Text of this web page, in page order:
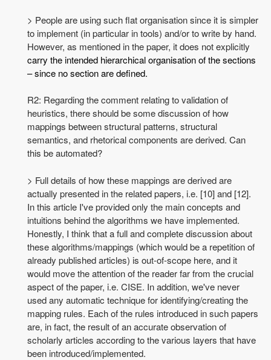
> People are using such flat organisation since it is simpler
to implement (in particular in tools) and/or to write by hand.
However, as mentioned in the paper, it does not explicitly
carry the intended hierarchical organisation of the sections
– since no section are defined.
R2: Regarding the comment relating to validation of
heuristics, there should be some discussion of how
mappings between structural patterns, structural
semantics, and rhetorical components are derived. Can
this be automated?
> Full details of how these mappings are derived are
actually presented in the related papers, i.e. [10] and [12].
In this article I've provided only the main concepts and
intuitions behind the algorithms we have implemented.
Honestly, I think that a full and complete discussion about
these algorithms/mappings (which would be a repetition of
already published articles) is out-of-scope here, and it
would move the attention of the reader far from the crucial
aspect of the paper, i.e. CISE. In addition, we've never
used any automatic technique for identifying/creating the
mapping rules. Each of the rules introduced in such papers
are, in fact, the result of an accurate observation of
scholarly articles according to the various layers that have
been introduced/implemented.